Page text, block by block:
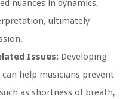
nuances in dynamics,
ultimately
Issues: Developing
help musicians prevent
as shortness of breath,